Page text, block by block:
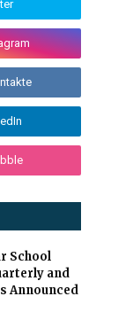
School
and
Announced